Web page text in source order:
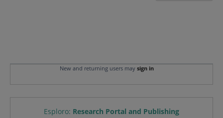
New and returning users may sign in
Esploro: Research Portal and Publishing